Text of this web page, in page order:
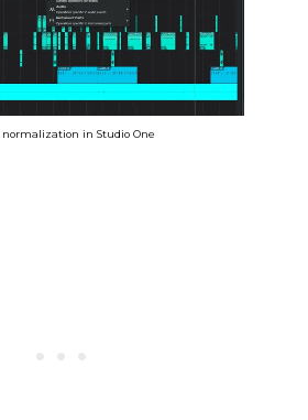
normalization in Studio One